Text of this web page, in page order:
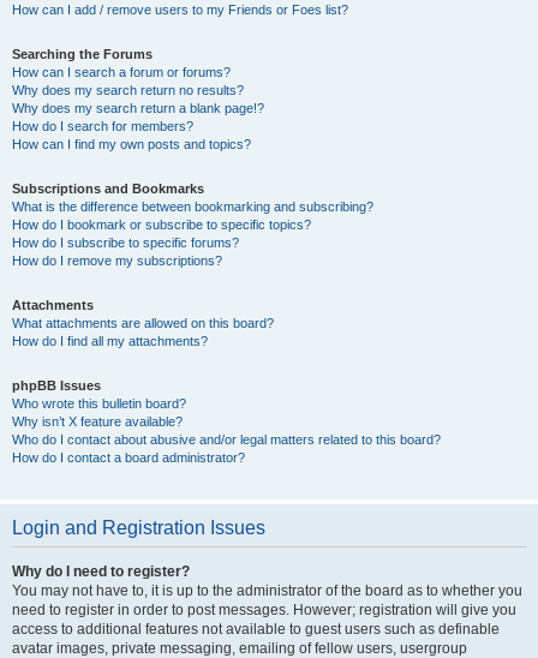
How can I add / remove users to my Friends or Foes list?
Searching the Forums
How can I search a forum or forums?
Why does my search return no results?
Why does my search return a blank page!?
How do I search for members?
How can I find my own posts and topics?
Subscriptions and Bookmarks
What is the difference between bookmarking and subscribing?
How do I bookmark or subscribe to specific topics?
How do I subscribe to specific forums?
How do I remove my subscriptions?
Attachments
What attachments are allowed on this board?
How do I find all my attachments?
phpBB Issues
Who wrote this bulletin board?
Why isn’t X feature available?
Who do I contact about abusive and/or legal matters related to this board?
How do I contact a board administrator?
Login and Registration Issues
Why do I need to register?
You may not have to, it is up to the administrator of the board as to whether you
need to register in order to post messages. However; registration will give you
access to additional features not available to guest users such as definable
avatar images, private messaging, emailing of fellow users, usergroup